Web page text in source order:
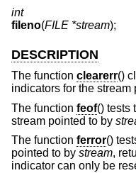
int
fileno(FILE *stream);
DESCRIPTION
The function clearerr()
indicators for the stream
The function feof() tests
stream pointed to by
The function ferror()
pointed to by stream,
indicator can only be